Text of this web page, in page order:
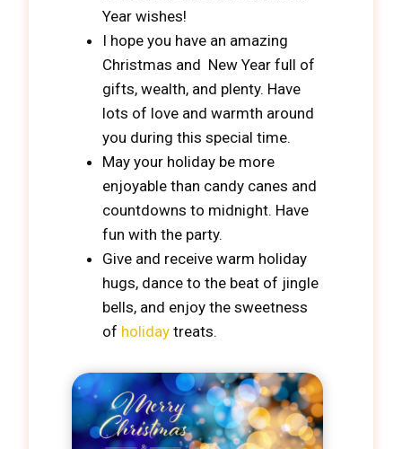
Year wishes!
I hope you have an amazing
Christmas and New Year full of
gifts, wealth, and plenty. Have
lots of love and warmth around
you during this special time.
May your holiday be more
enjoyable than candy canes and
countdowns to midnight. Have
fun with the party.
Give and receive warm holiday
hugs, dance to the beat of jingle
bells, and enjoy the sweetness
of holiday treats.